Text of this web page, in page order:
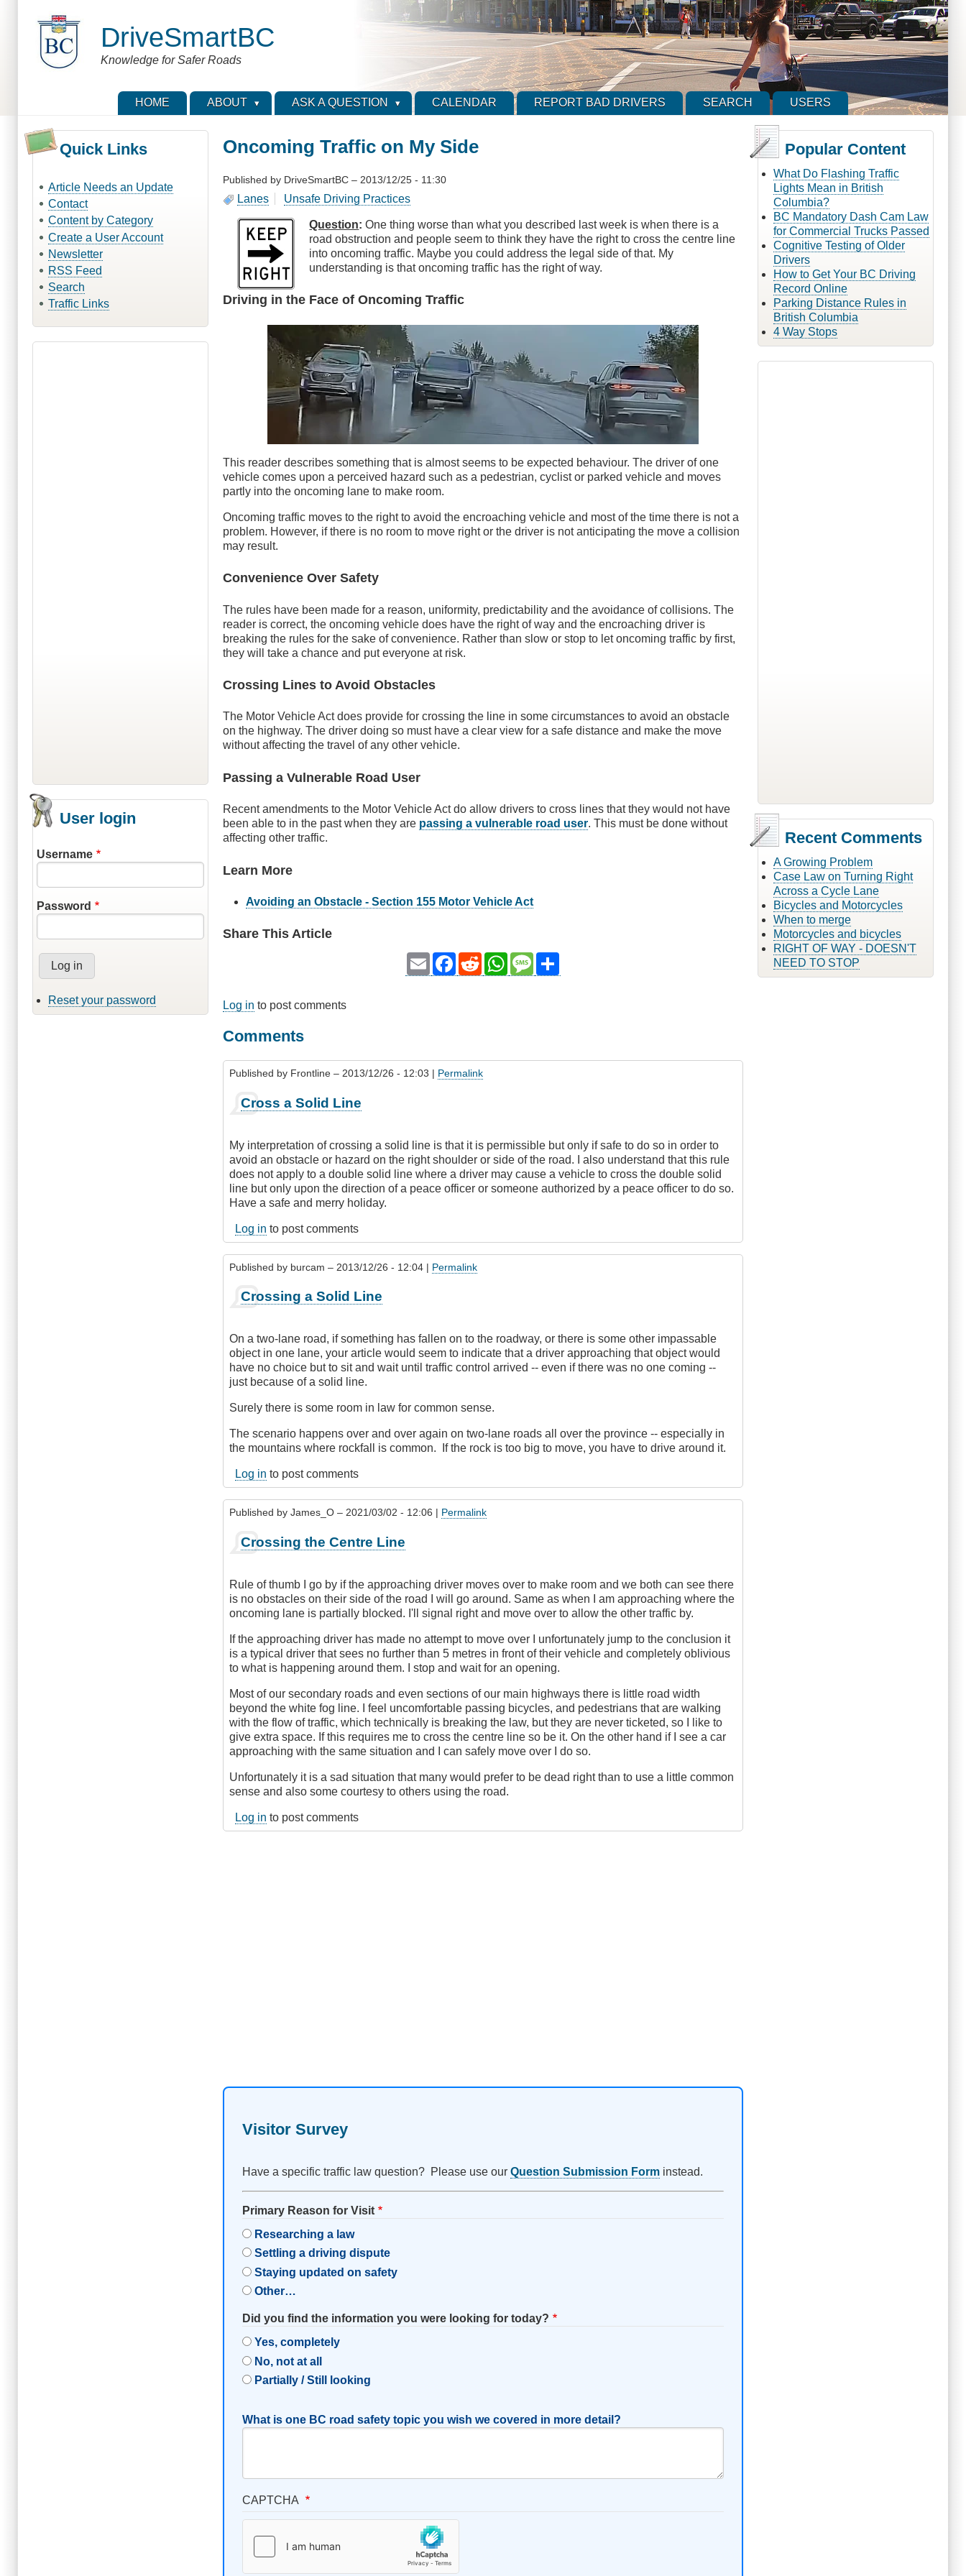
DriveSmartBC
Knowledge for Safer Roads
HOME ABOUT ASK A QUESTION CALENDAR REPORT BAD DRIVERS SEARCH USERS
Quick Links
Article Needs an Update
Contact
Content by Category
Create a User Account
Newsletter
RSS Feed
Search
Traffic Links
User login
Username
Password
Reset your password
Oncoming Traffic on My Side
Published by DriveSmartBC – 2013/12/25 - 11:30
Lanes Unsafe Driving Practices
Question: One thing worse than what you described last week is when there is a
road obstruction and people seem to think they have the right to cross the centre line
into oncoming traffic. Maybe you could address the legal side of that. My
understanding is that oncoming traffic has the right of way.
Driving in the Face of Oncoming Traffic
This reader describes something that is almost seems to be expected behaviour. The driver of one
vehicle comes upon a perceived hazard such as a pedestrian, cyclist or parked vehicle and moves
partly into the oncoming lane to make room.
Oncoming traffic moves to the right to avoid the encroaching vehicle and most of the time there is not a
problem. However, if there is no room to move right or the driver is not anticipating the move a collision
may result.
Convenience Over Safety
The rules have been made for a reason, uniformity, predictability and the avoidance of collisions. The
reader is correct, the oncoming vehicle does have the right of way and the encroaching driver is
breaking the rules for the sake of convenience. Rather than slow or stop to let oncoming traffic by first,
they will take a chance and put everyone at risk.
Crossing Lines to Avoid Obstacles
The Motor Vehicle Act does provide for crossing the line in some circumstances to avoid an obstacle
on the highway. The driver doing so must have a clear view for a safe distance and make the move
without affecting the travel of any other vehicle.
Passing a Vulnerable Road User
Recent amendments to the Motor Vehicle Act do allow drivers to cross lines that they would not have
been able to in the past when they are passing a vulnerable road user. This must be done without
affecting other traffic.
Learn More
Avoiding an Obstacle - Section 155 Motor Vehicle Act
Share This Article
Email Facebook
RedditWhatsAppMessage
Log in to post comments
Comments
Published by Frontline – 2013/12/26 - 12:03 | Permalink
Cross a Solid Line
My interpretation of crossing a solid line is that it is permissible but only if safe to do so in order to
avoid an obstacle or hazard on the right shoulder or side of the road. I also understand that this rule
does not apply to a double solid line where a driver may cause a vehicle to cross the double solid
line but only upon the direction of a peace officer or someone authorized by a peace officer to do so.
Have a safe and merry holiday.
Log in to post comments
Published by burcam – 2013/12/26 - 12:04 | Permalink
Crossing a Solid Line
On a two-lane road, if something has fallen on to the roadway, or there is some other impassable
object in one lane, your article would seem to indicate that a driver approaching that object would
have no choice but to sit and wait until traffic control arrived -- even if there was no one coming --
just because of a solid line.
Surely there is some room in law for common sense.
The scenario happens over and over again on two-lane roads all over the province -- especially in
the mountains where rockfall is common. If the rock is too big to move, you have to drive around it.
Log in to post comments
Published byJames_O – 2021/03/02 - 12:06 | Permalink
Crossing the Centre Line
Rule of thumb I go by if the approaching driver moves over to make room and we both can see there
is no obstacles on their side of the road I will go around. Same as when I am approaching where the
oncoming lane is partially blocked. I'll signal right and move over to allow the other traffic by.
If the approaching driver has made no attempt to move over I unfortunately jump to the conclusion it
is a typical driver that sees no further than 5 metres in front of their vehicle and completely oblivious
to what is happening around them. I stop and wait for an opening.
Most of our secondary roads and even sections of our main highways there is little road width
beyond the white fog line. I feel uncomfortable passing bicycles, and pedestrians that are walking
with the flow of traffic, which technically is breaking the law, but they are never ticketed, so I like to
give extra space. If this requires me to cross the centre line so be it. On the other hand if I see a car
approaching with the same situation and I can safely move over I do so.
Unfortunately it is a sad situation that many would prefer to be dead right than to use a little common
sense and also some courtesy to others using the road.
Log in to post comments
Visitor Survey
Have a specific traffic law question? Please use ourQuestion Submission Form instead.
Primary Reason for Visit
Researching a law
Settling a driving dispute
Staying updated on safety
Other…
Did you find the information you were looking for today?
Yes, completely
No, not at all
Partially / Still looking
What is one BC road safety topic you wish we covered in more detail?
CAPTCHA
Popular Content
What Do Flashing Traffic
Lights Mean in British
Columbia?
BC Mandatory Dash Cam Law
for Commercial Trucks Passed
Cognitive Testing of Older
Drivers
How to Get Your BC Driving
Record Online
Parking Distance Rules in
British Columbia
4 Way Stops
Recent Comments
A Growing Problem
Case Law on Turning Right
Across a Cycle Lane
Bicycles and Motorcycles
When to merge
Motorcycles and bicycles
RIGHT OF WAY - DOESN'T
NEED TO STOP